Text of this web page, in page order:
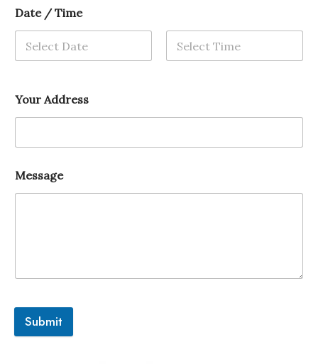
Date / Time
Your Address
Message
Submit